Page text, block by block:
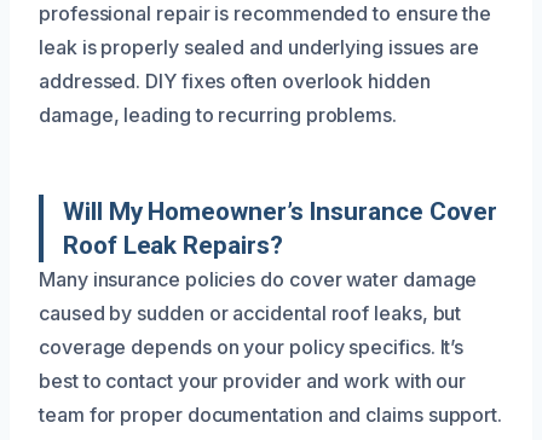
professional repair is recommended to ensure the
leak is properly sealed and underlying issues are
addressed. DIY fixes often overlook hidden
damage, leading to recurring problems.
Will My Homeowner’s Insurance Cover
Roof Leak Repairs?
Many insurance policies do cover water damage
caused by sudden or accidental roof leaks, but
coverage depends on your policy specifics. It’s
best to contact your provider and work with our
team for proper documentation and claims support.